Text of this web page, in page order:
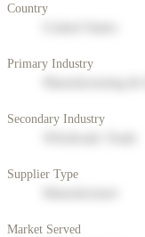
Country
Primary Industry
Secondary Industry
Supplier Type
Market Served